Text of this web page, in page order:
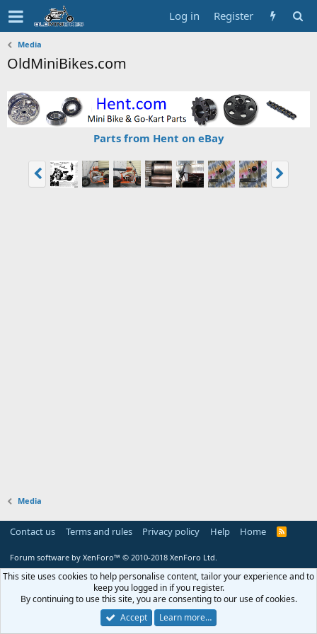
Log in Register
Media
OldMiniBikes.com
Parts from Hent on eBay
Media
Contact us Terms and rules Privacy policy Help Home
R
Forum software by XenForo™ © 2010-2018 XenForo Ltd.
This site uses cookies to help personalise content, tailor your experience and to
keep you logged in if you register.
By continuing to use this site, you are consenting to our use of cookies.
Accept
Learn more…